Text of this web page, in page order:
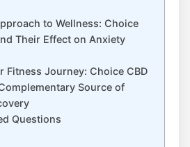
to Wellness: Choice
Their Effect on Anxiety
Fitness Journey: Choice CBD
Source of
Questions